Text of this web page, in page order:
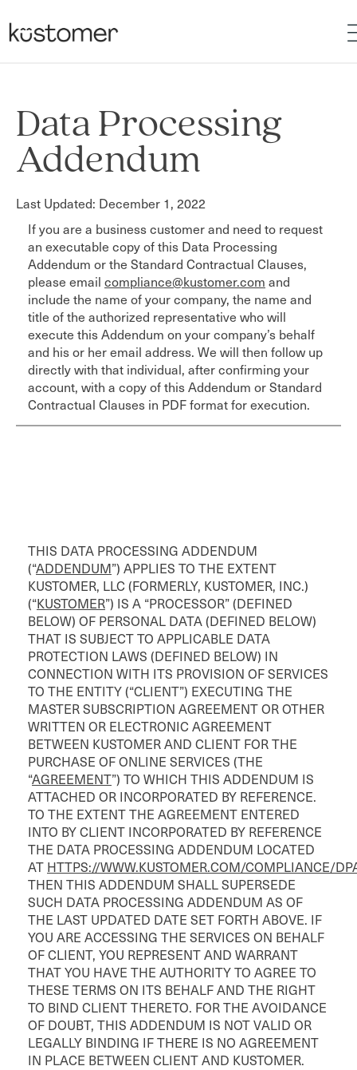
Data Processing
Addendum
Last Updated: December 1, 2022
If you are a business customer and need to request
an executable copy of this Data Processing
Addendum or the Standard Contractual Clauses,
please email compliance@kustomer.com and
include the name of your company, the name and
title of the authorized representative who will
execute this Addendum on your company’s behalf
and his or her email address. We will then follow up
directly with that individual, after confirming your
account, with a copy of this Addendum or Standard
Contractual Clauses in PDF format for execution.
THIS DATA PROCESSING ADDENDUM
(“ADDENDUM”) APPLIES TO THE EXTENT
KUSTOMER, LLC (FORMERLY, KUSTOMER, INC.)
(“KUSTOMER”) IS A “PROCESSOR” (DEFINED
BELOW) OF PERSONAL DATA (DEFINED BELOW)
THAT IS SUBJECT TO APPLICABLE DATA
PROTECTION LAWS (DEFINED BELOW) IN
CONNECTION WITH ITS PROVISION OF SERVICES
TO THE ENTITY (“CLIENT”) EXECUTING THE
MASTER SUBSCRIPTION AGREEMENT OR OTHER
WRITTEN OR ELECTRONIC AGREEMENT
BETWEEN KUSTOMER AND CLIENT FOR THE
PURCHASE OF ONLINE SERVICES (THE
“AGREEMENT”) TO WHICH THIS ADDENDUM IS
ATTACHED OR INCORPORATED BY REFERENCE.
TO THE EXTENT THE AGREEMENT ENTERED
INTO BY CLIENT INCORPORATED BY REFERENCE
THE DATA PROCESSING ADDENDUM LOCATED
AT HTTPS://WWW.KUSTOMER.COM/COMPLIANCE/
THEN THIS ADDENDUM SHALL SUPERSEDE
SUCH DATA PROCESSING ADDENDUM AS OF
THE LAST UPDATED DATE SET FORTH ABOVE. IF
YOU ARE ACCESSING THE SERVICES ON BEHALF
OF CLIENT, YOU REPRESENT AND WARRANT
THAT YOU HAVE THE AUTHORITY TO AGREE TO
THESE TERMS ON ITS BEHALF AND THE RIGHT
TO BIND CLIENT THERETO. FOR THE AVOIDANCE
OF DOUBT, THIS ADDENDUM IS NOT VALID OR
LEGALLY BINDING IF THERE IS NO AGREEMENT
IN PLACE BETWEEN CLIENT AND KUSTOMER.